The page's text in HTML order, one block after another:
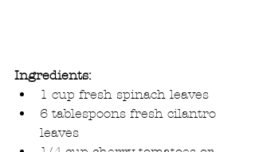
Ingredients:
1 cup fresh spinach leaves
6 tablespoons fresh cilantro
leaves